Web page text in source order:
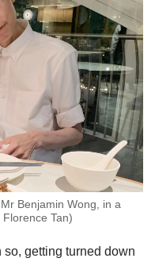
Benjamin Wong, in a
Tan)
so, getting turned down